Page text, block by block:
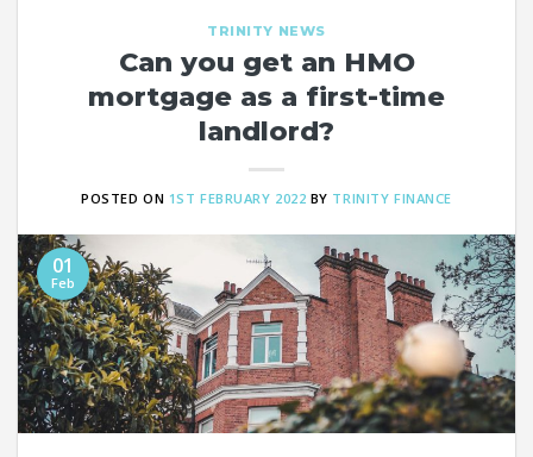
TRINITY NEWS
Can you get an HMO
mortgage as a first-time
landlord?
POSTED ON 1ST FEBRUARY 2022 BY TRINITY FINANCE
01
Feb